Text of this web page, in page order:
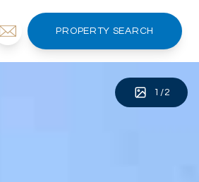
PROPERTY SEARCH
1 /2